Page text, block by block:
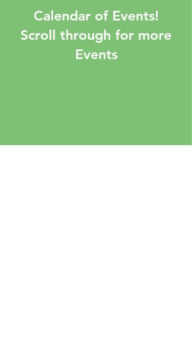
Calendar of Events!
Scroll through for more
Events